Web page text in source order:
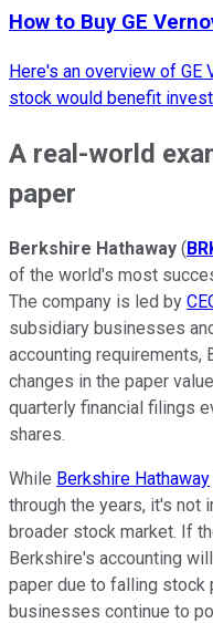
How to Buy GE
Here's an overview of GE
stock would benefit
A real-world
paper
Berkshire Hathaway (
of the world's most
The company is led by
subsidiary businesses
accounting requirements,
changes in the paper
quarterly financial filings
shares.
While Berkshire Hathaway
through the years, it's not
broader stock market. If
Berkshire's accounting
paper due to falling stock
businesses continue to